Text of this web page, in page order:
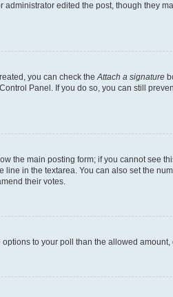
edited the post, though they
you can check theAttach a signature
Panel. If you do so, you can still
the main posting form; if you cannot see
in the textarea. You can also set the
their votes.
to your poll than the allowed